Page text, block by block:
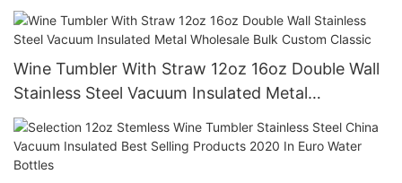
With Straw Lid And Handle
Wine Tumbler With Straw 12oz 16oz Double Wall
Stainless Steel Vacuum Insulated Metal
Wholesale Bulk Custom Classic